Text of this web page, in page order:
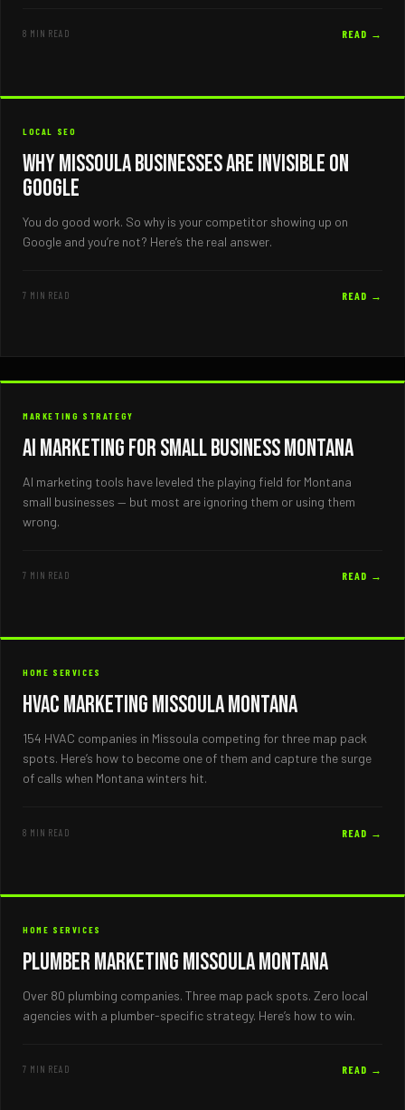
8 MIN READ READ →
LOCAL SEO
Why Missoula Businesses Are Invisible on
Google
You do good work. So why is your competitor showing up on
Google and you’re not? Here’s the real answer.
7 MIN READ READ →
MARKETING STRATEGY
AI Marketing for Small Business Montana
AI marketing tools have leveled the playing field for Montana
small businesses — but most are ignoring them or using them
wrong.
7 MIN READ READ →
HOME SERVICES
HVAC Marketing Missoula Montana
154 HVAC companies in Missoula competing for three map pack
spots. Here’s how to become one of them and capture the surge
of calls when Montana winters hit.
8 MIN READ READ →
HOME SERVICES
Plumber Marketing Missoula Montana
Over 80 plumbing companies. Three map pack spots. Zero local
agencies with a plumber-specific strategy. Here’s how to win.
7 MIN READ READ →